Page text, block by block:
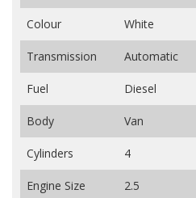
Colour White
Transmission Automatic
Fuel Diesel
Body Van
Cylinders 4
Engine Size 2.5